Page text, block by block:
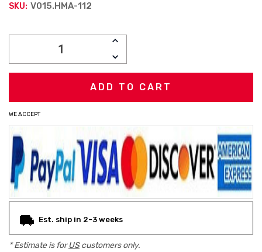
SKU: V015.HMA-112
INCREASE
DECREASE
QUANTITY:
WE ACCEPT
Est. ship in 2-3 weeks
* Estimate is forUScustomers only.